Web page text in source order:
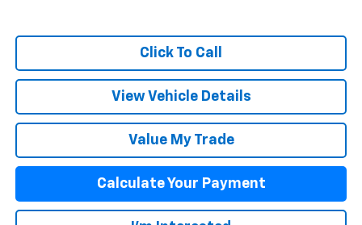
Click To Call
View Vehicle Details
Value My Trade
Calculate Your Payment